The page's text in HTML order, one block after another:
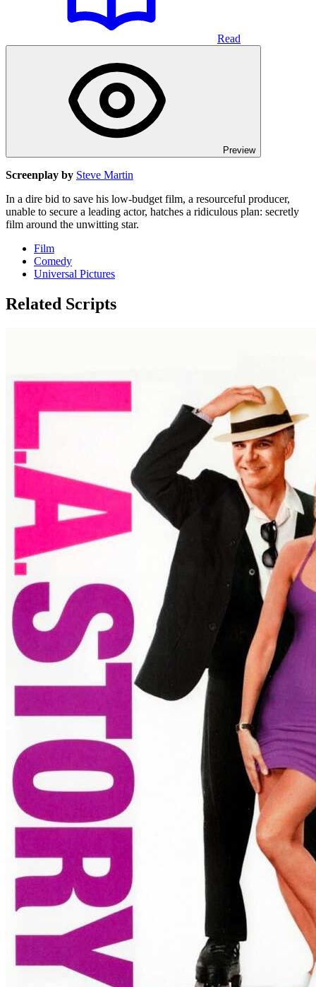
Read
Preview
Screenplay by Steve Martin
In a dire bid to save his low-budget film, a resourceful producer,
unable to secure a leading actor, hatches a ridiculous plan: secretly
film around the unwitting star.
Film
Comedy
Universal Pictures
Related Scripts